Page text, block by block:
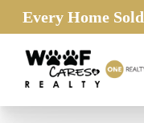
Every Home